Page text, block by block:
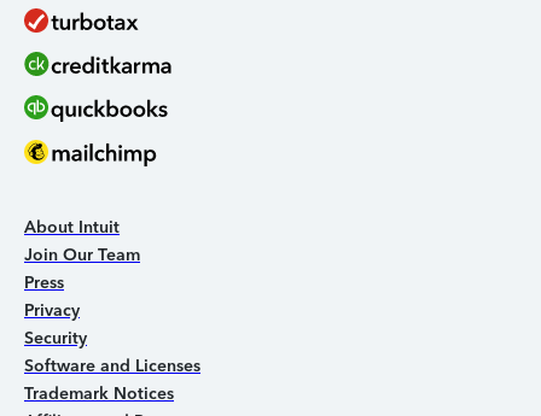
About Intuit
Join Our Team
Press
Privacy
Security
Software and Licenses
Trademark Notices